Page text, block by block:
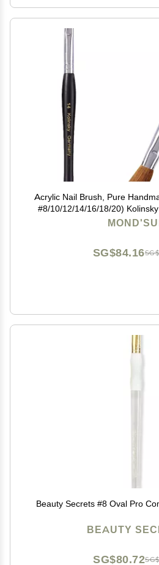
Acrylic Nail Brush, Pure
#8/10/12/14/16/18/20)
Acrylic Application Nail
SG$84.16
Beauty Secrets #8 Oval Pro
BEAUTY
SG$80.72